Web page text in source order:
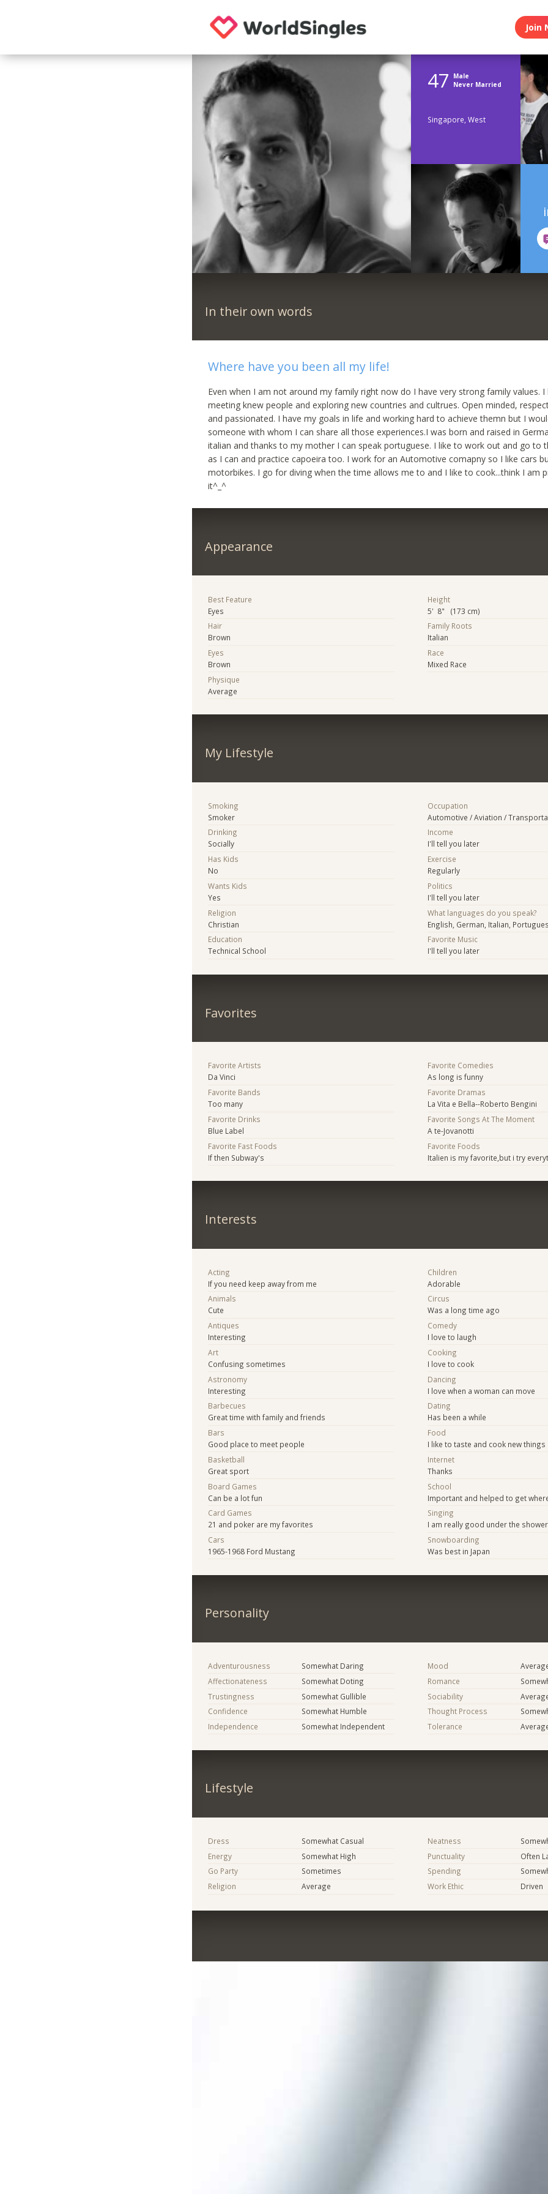
Join
47
Male
Never Married
Singapore, West
In their own words
Where have you been all my life!
Even when I am not around my family right now do I have very strong family values.
meeting knew people and exploring new countries and cultrues. Open minded,
and passionated. I have my goals in life and working hard to achieve themn but I
someone with whom I can share all those experiences.I was born and raised in
italian and thanks to my mother I can speak portuguese. I like to work out and go to
as I can and practice capoeira too. I work for an Automotive comapny so I like cars
motorbikes. I go for diving when the time allows me to and I like to cook...think I am
it^_^
Appearance
Best Feature
Eyes
Hair
Brown
Eyes
Brown
Physique
Average
Height
5' 8" (173 cm)
Family Roots
Italian
Race
Mixed Race
My Lifestyle
Smoking
Smoker
Drinking
Socially
Has Kids
No
Wants Kids
Yes
Religion
Christian
Education
Technical School
Occupation
Automotive / Aviation /
Income
I'll tell you later
Exercise
Regularly
Politics
I'll tell you later
What languages do you speak?
English, German, Italian,
Favorite Music
I'll tell you later
Favorites
Favorite Artists
Da Vinci
Favorite Bands
Too many
Favorite Drinks
Blue Label
Favorite Fast Foods
If then Subway's
Favorite Comedies
As long is funny
Favorite Dramas
La Vita e Bella--Roberto Bengini
Favorite Songs At The Moment
A te-Jovanotti
Favorite Foods
Italien is my favorite,but i try
Interests
Acting
If you need keep away from me
Animals
Cute
Antiques
Interesting
Art
Confusing sometimes
Astronomy
Interesting
Barbecues
Great time with family and friends
Bars
Good place to meet people
Basketball
Great sport
Board Games
Can be a lot fun
Card Games
21 and poker are my favorites
Cars
1965-1968 Ford Mustang
Children
Adorable
Circus
Was a long time ago
Comedy
I love to laugh
Cooking
I love to cook
Dancing
I love when a woman can move
Dating
Has been a while
Food
I like to taste and cook new things
Internet
Thanks
School
Important and helped to get
Singing
I am really good under the shower
Snowboarding
Was best in Japan
Personality
Adventurousness
Somewhat Daring
Affectionateness
Somewhat Doting
Trustingness
Somewhat Gullible
Confidence
Somewhat Humble
Independence
Somewhat Independent
Mood
Romance
Sociability
Thought Process
Tolerance
Lifestyle
Dress
Somewhat Casual
Energy
Somewhat High
Go Party
Sometimes
Religion
Average
Neatness
Punctuality
Often
Spending
Work Ethic
Driven